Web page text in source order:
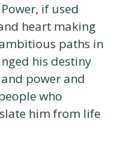
if used
heart making
paths in
his destiny
power and
who
him from life